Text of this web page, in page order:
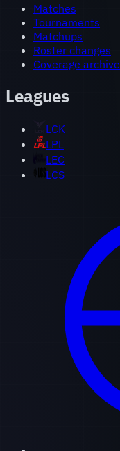
Matches
Tournaments
Matchups
Roster changes
Coverage archive
Leagues
LCK
LPL
LEC
LCS